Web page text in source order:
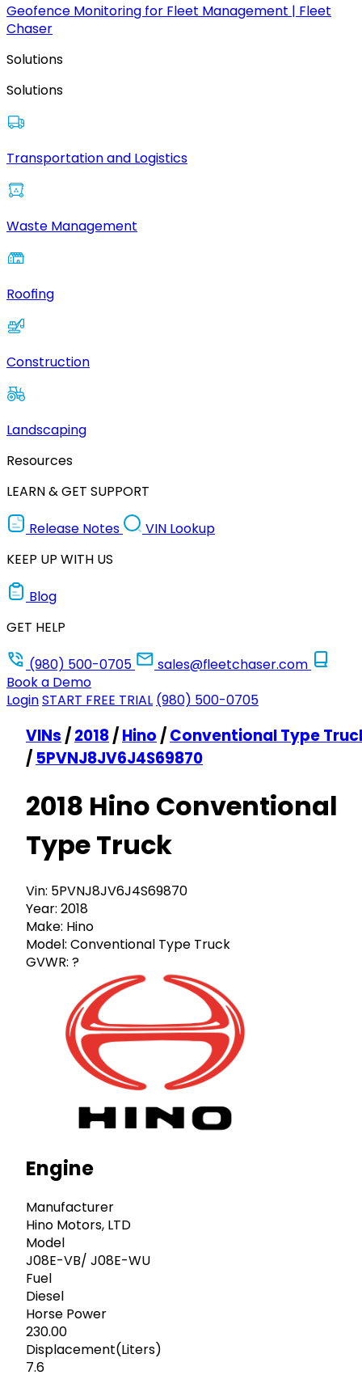
Geofence Monitoring for Fleet Management | Fleet
Chaser
Solutions
Solutions
Transportation and Logistics
Waste Management
Roofing
Construction
Landscaping
Resources
LEARN & GET SUPPORT
Release Notes
VIN Lookup
KEEP UP WITH US
Blog
GET HELP
(980) 500-0705
sales@fleetchaser.com
Book a Demo
LoginSTART FREE TRIAL (980) 500-0705
VINs /2018/Hino /Conventional Type
/ 5PVNJ8JV6J4S69870
2018 Hino Conventional
Type Truck
Vin: 5PVNJ8JV6J4S69870
Year: 2018
Make: Hino
Model: Conventional Type Truck
GVWR: ?
Engine
Manufacturer
Hino Motors, LTD
Model
J08E-VB/ J08E-WU
Fuel
Diesel
Horse Power
230.00
Displacement(Liters)
7.6